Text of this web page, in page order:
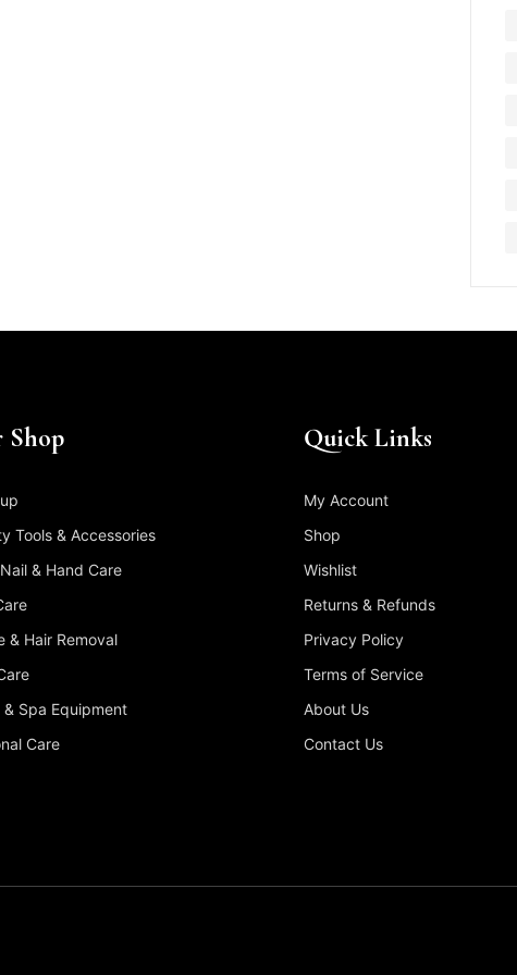
Shop
Tools & Accessories
& Hand Care
& Hair Removal
& Spa Equipment
Care
Quick Links
My Account
Shop
Wishlist
Returns & Refunds
Privacy Policy
Terms of Service
About Us
Contact Us